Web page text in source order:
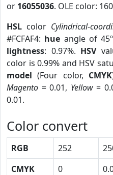
or 16055036. OLE color:
HSL color Cylindrical-
#FCFAF4: hue angle of
lightness: 0.97%. HSV
color is 0.99% and HSV
model (Four color, CMYK
Magento = 0.01, Yellow=
0.01.
Color convert
RGB 252
CMYK
0